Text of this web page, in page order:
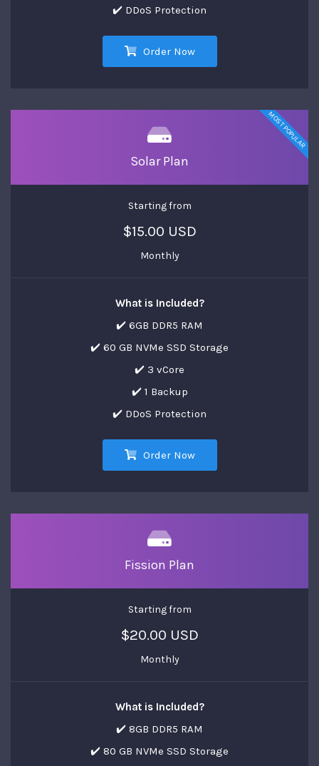
✔️ DDoS Protection
Order Now
MOST POPULAR
Solar Plan
Starting from
$15.00 USD
Monthly
What is Included?
✔️ 6GB DDR5 RAM
✔️ 60 GB NVMe SSD Storage
✔️ 3 vCore
✔️ 1 Backup
✔️ DDoS Protection
Order Now
Fission Plan
Starting from
$20.00 USD
Monthly
What is Included?
✔️ 8GB DDR5 RAM
✔️ 80 GB NVMe SSD Storage